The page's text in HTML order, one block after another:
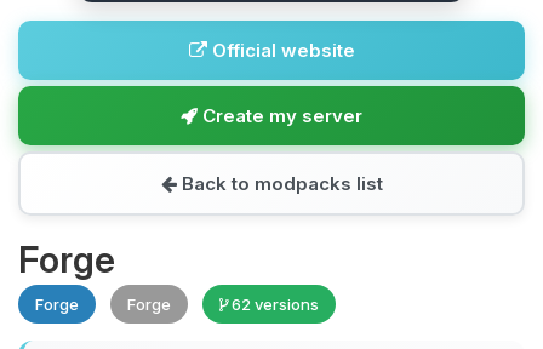
Official website
Create my server
Back to modpacks list
Forge
Forge Forge 62 versions